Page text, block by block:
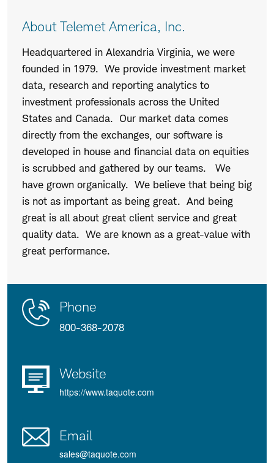
About Telemet America, Inc.
Headquartered in Alexandria Virginia, we were
founded in 1979. We provide investment market
data, research and reporting analytics to
investment professionals across the United
States and Canada. Our market data comes
directly from the exchanges, our software is
developed in house and financial data on equities
is scrubbed and gathered by our teams. We
have grown organically. We believe that being big
is not as important as being great. And being
great is all about great client service and great
quality data. We are known as a great-value with
great performance.
Product
Details
Contact
Phone
800-368-2078
Website
https://www.taquote.com
Email
sales@taquote.com